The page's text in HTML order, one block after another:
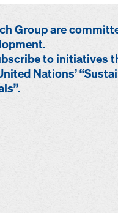
Group are
to initiatives
Nations’